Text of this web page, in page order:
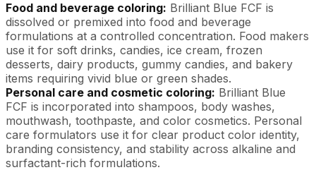
Food and beverage coloring: Brilliant Blue FCF is
dissolved or premixed into food and beverage
formulations at a controlled concentration. Food makers
use it for soft drinks, candies, ice cream, frozen
desserts, dairy products, gummy candies, and bakery
items requiring vivid blue or green shades.
Personal care and cosmetic coloring: Brilliant Blue
FCF is incorporated into shampoos, body washes,
mouthwash, toothpaste, and color cosmetics. Personal
care formulators use it for clear product color identity,
branding consistency, and stability across alkaline and
surfactant-rich formulations.